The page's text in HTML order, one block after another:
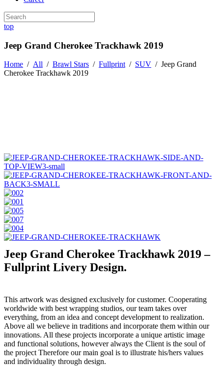
top
Jeep Grand Cherokee Trackhawk 2019
Home / All / Brawl Stars / Fullprint/ SUV / Jeep Grand
Cherokee Trackhawk 2019
Jeep Grand Cherokee Trackhawk 2019 –
Fullprint Livery Design.
This artwork was designed exclusively for customer. Cooperating
worldwide with best wrapping studios, our team takes over
everything, from an idea and concept development to realization.
Above all we believe in traditions and incorporate them within our
innovations. All these projects incorporate a unique artistic image
and functional solutions, however always the Client is the soul of
the project Therefore our main goal is to illustrate his/hers values
and individuality through design.